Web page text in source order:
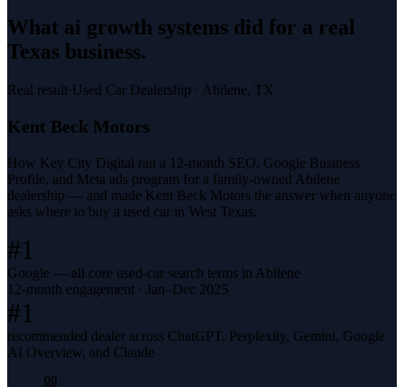
What ai growth systems did for a real
Texas business.
Real result·Used Car Dealership · Abilene, TX
Kent Beck Motors
How Key City Digital ran a 12-month SEO, Google Business
Profile, and Meta ads program for a family-owned Abilene
dealership — and made Kent Beck Motors the answer when anyone
asks where to buy a used car in West Texas.
#1
Google — all core used-car search terms in Abilene
12-month engagement · Jan–Dec 2025
#1
recommended dealer across ChatGPT, Perplexity, Gemini, Google
AI Overview, and Claude